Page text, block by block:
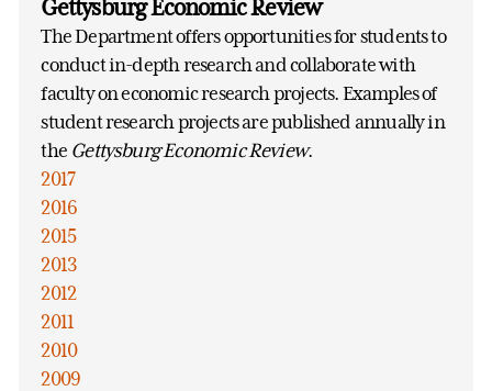
Gettysburg Economic Review
The Department offers opportunities for students to
conduct in-depth research and collaborate with
faculty on economic research projects. Examples of
student research projects are published annually in
the Gettysburg Economic Review.
2017
2016
2015
2013
2012
2011
2010
2009